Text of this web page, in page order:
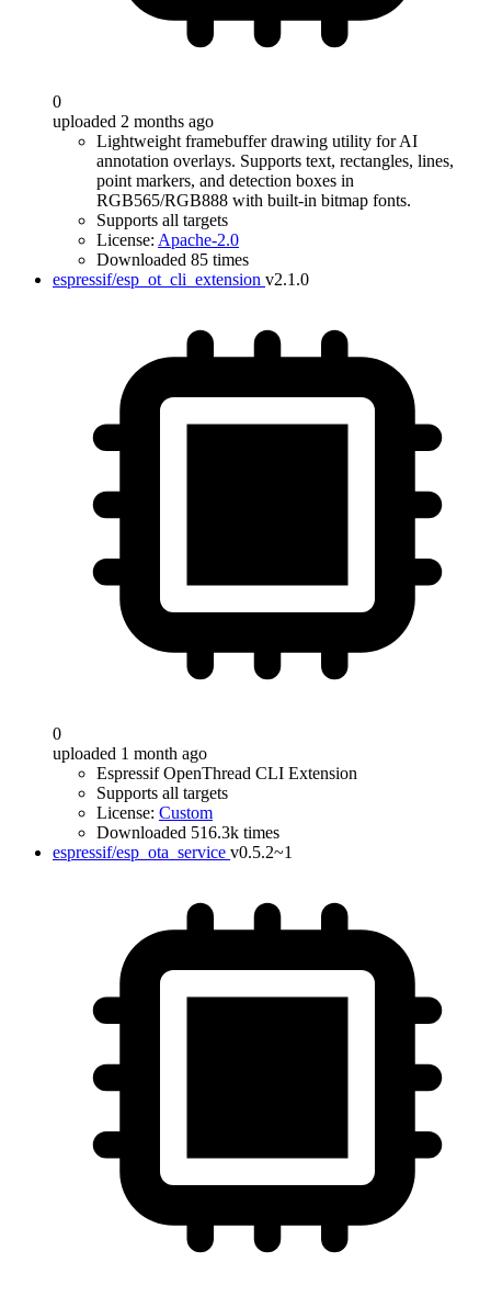
0
uploaded 2 months ago
Lightweight framebuffer drawing utility for AI
annotation overlays. Supports text, rectangles, lines,
point markers, and detection boxes in
RGB565/RGB888 with built-in bitmap fonts.
Supports all targets
License: Apache-2.0
Downloaded 85 times
espressif/esp_ot_cli_extension v2.1.0
0
uploaded 1 month ago
Espressif OpenThread CLI Extension
Supports all targets
License: Custom
Downloaded 516.3k times
espressif/esp_ota_service v0.5.2~1